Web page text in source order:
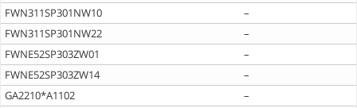
FWN311SP301NW10
–
FWN311SP301NW22
–
FWNE52SP303ZW01
–
FWNE52SP303ZW14
–
GA2210*A1102
–